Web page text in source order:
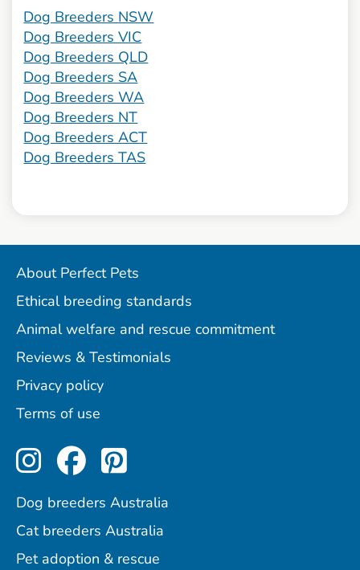
Dog Breeders NSW
Dog Breeders VIC
Dog Breeders QLD
Dog Breeders SA
Dog Breeders WA
Dog Breeders NT
Dog Breeders ACT
Dog Breeders TAS
About Perfect Pets
Ethical breeding standards
Animal welfare and rescue commitment
Reviews & Testimonials
Privacy policy
Terms of use
Perfect Pets on Instagram
Perfect Pets on
Perfect Pets on
Dog breeders Australia
Cat breeders Australia
Pet adoption & rescue